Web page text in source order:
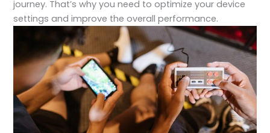
journey. That’s why you need to optimize your device
settings and improve the overall performance.